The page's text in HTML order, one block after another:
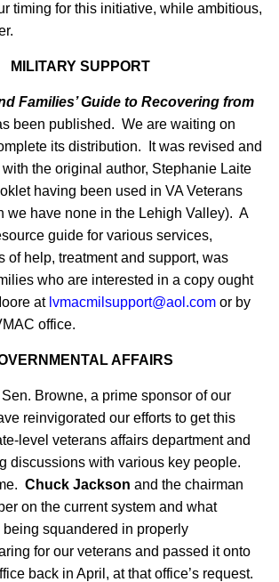
timing for this initiative, while ambitious,
MILITARY SUPPORT
Families’ Guide to Recovering from
been published. We are waiting on
its distribution. It was revised and
the original author, Stephanie Laite
having been used in VA Veterans
we have none in the Lehigh Valley). A
guide for various services,
of help, treatment and support, was
who are interested in a copy ought
at lvmacmilsupport@aol.com or by
office.
AFFAIRS
Browne, a prime sponsor of our
reinvigorated our efforts to get this
level veterans affairs department and
discussions with various key people.
Chuck Jackson and the chairman
on the current system and what
squandered in properly
for our veterans and passed it onto
back in April, at that office’s request.